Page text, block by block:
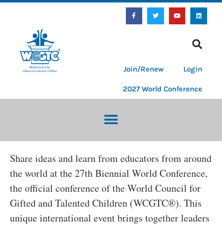
Join/Renew Login
2027 World Conference
Share ideas and learn from educators from around
the world at the 27th Biennial World Conference,
the official conference of the World Council for
Gifted and Talented Children (WCGTC®). This
unique international event brings together leaders